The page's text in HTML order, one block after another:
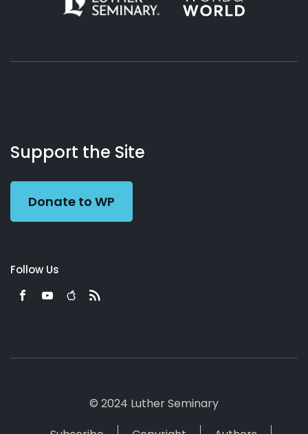
Working
Preacher
Us
Support the Site
Donate to WP
Follow Us
© 2024 Luther Seminary